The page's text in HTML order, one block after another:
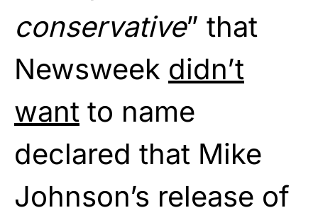
conservative” that
Newsweek didn’t
want to name
declared that Mike
Johnson’s release of